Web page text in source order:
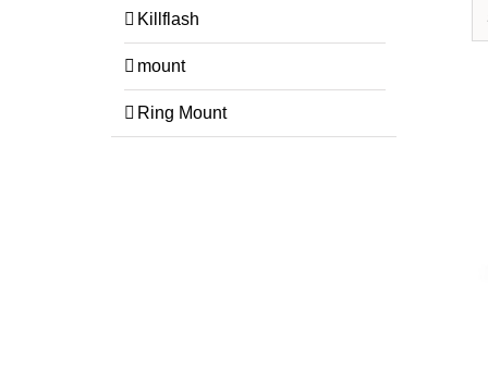
Killflash
mount
Ring Mount